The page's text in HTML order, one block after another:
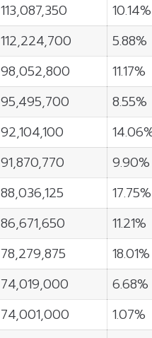
113,087,350
10.14%
112,224,700
5.88%
98,052,800
11.17%
95,495,700
8.55%
92,104,100
91,870,770
9.90%
88,036,125
17.75%
86,671,650
11.21%
78,279,875
18.01%
74,019,000
6.68%
74,001,000
1.07%